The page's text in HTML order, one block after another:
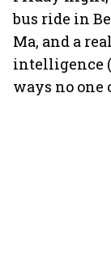
bus ride in
Ma, and a
intelligence
ways no one